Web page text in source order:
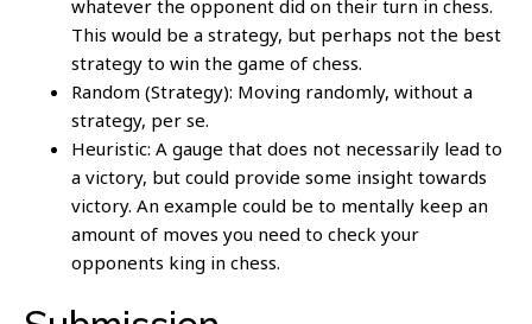
whatever the opponent did on their turn in chess.
This would be a strategy, but perhaps not the best
strategy to win the game of chess.
Random (Strategy): Moving randomly, without a
strategy, per se.
Heuristic: A gauge that does not necessarily lead to
a victory, but could provide some insight towards
victory. An example could be to mentally keep an
amount of moves you need to check your
opponents king in chess.